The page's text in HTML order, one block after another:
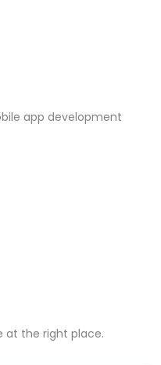
app development
at the right place.